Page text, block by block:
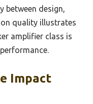
between design,
quality illustrates
amplifier class is
Impact